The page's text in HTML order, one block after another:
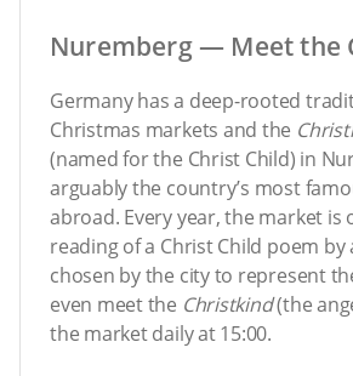
Nuremberg — Meet the
Germany has a deep-rooted
Christmas markets and the
(named for the Christ Child) in
arguably the country’s most
abroad. Every year, the market is
reading of a Christ Child poem by
chosen by the city to represent
even meet the Christkind(the
the market daily at 15:00.